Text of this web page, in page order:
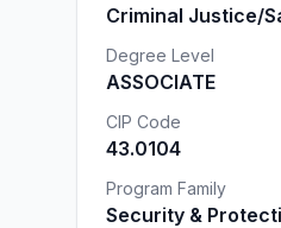
Criminal Justice/
Degree Level
ASSOCIATE
CIP Code
43.0104
Program Family
Security &